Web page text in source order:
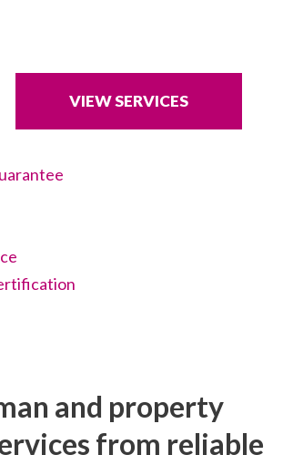
VIEW SERVICES
and property
from reliable